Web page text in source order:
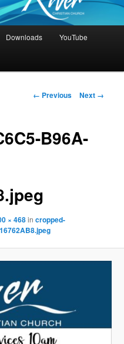
Downloads YouTube
Image
← Previous Next →
B96A-
× 468incropped-